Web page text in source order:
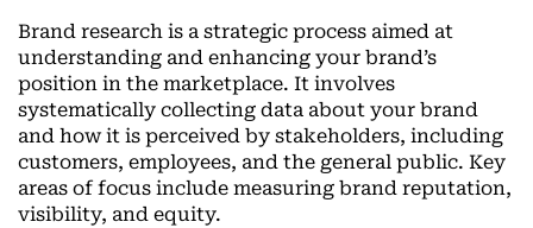
Brand research is a strategic process aimed at
understanding and enhancing your brand’s
position in the marketplace. It involves
systematically collecting data about your brand
and how it is perceived by stakeholders, including
customers, employees, and the general public. Key
areas of focus include measuring brand reputation,
visibility, and equity.